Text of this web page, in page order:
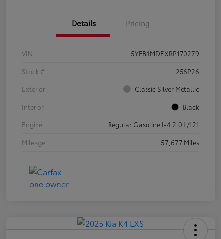
Details Pricing
VIN
5YFB4MDEXRP170279
Stock #
256P26
Exterior
Classic Silver Metallic
Interior
Black
Engine
Regular Gasoline I-4 2.0 L/121
Mileage
57,677 Miles